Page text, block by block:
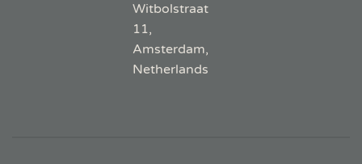
Witbolstraat
11,
Amsterdam,
Netherlands